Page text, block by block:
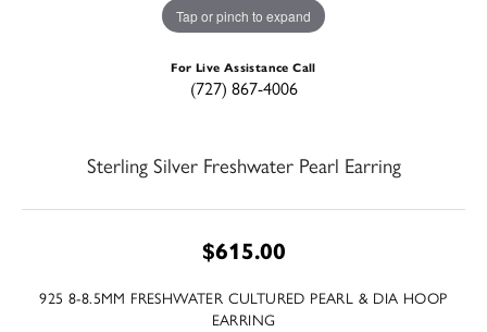
Tap or pinch to expand
For Live Assistance Call
(727) 867-4006
Sterling Silver Freshwater Pearl Earring
$615.00
925 8-8.5MM FRESHWATER CULTURED PEARL & DIA HOOP
EARRING